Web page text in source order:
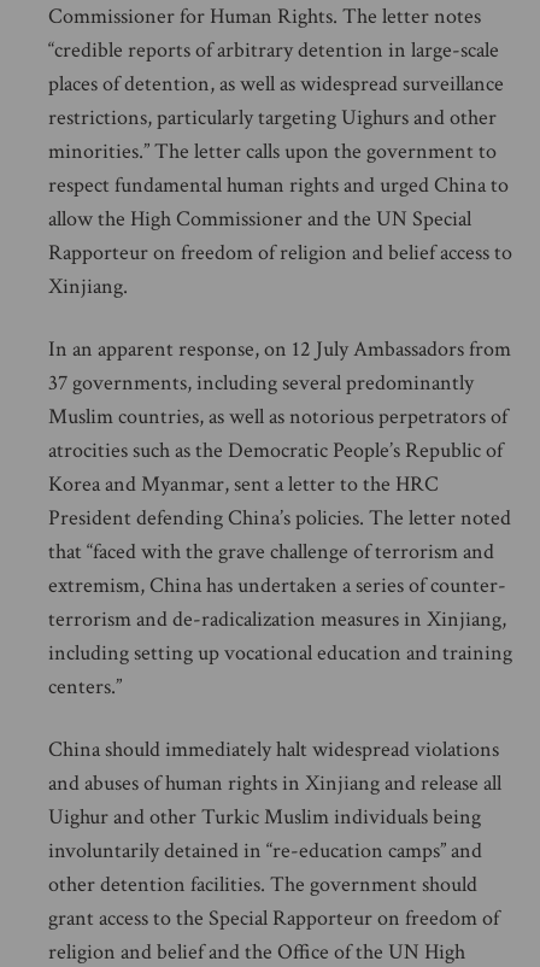
Commissioner for Human Rights. The letter notes
“credible reports of arbitrary detention in large-scale
places of detention, as well as widespread surveillance
restrictions, particularly targeting Uighurs and other
minorities.” The letter calls upon the government to
respect fundamental human rights and urged China to
allow the High Commissioner and the UN Special
Rapporteur on freedom of religion and belief access to
Xinjiang.
In an apparent response, on 12 July Ambassadors from
37 governments, including several predominantly
Muslim countries, as well as notorious perpetrators of
atrocities such as the Democratic People’s Republic of
Korea and Myanmar, sent a letter to the HRC
President defending China’s policies. The letter noted
that “faced with the grave challenge of terrorism and
extremism, China has undertaken a series of counter-
terrorism and de-radicalization measures in Xinjiang,
including setting up vocational education and training
centers.”
China should immediately halt widespread violations
and abuses of human rights in Xinjiang and release all
Uighur and other Turkic Muslim individuals being
involuntarily detained in “re-education camps” and
other detention facilities. The government should
grant access to the Special Rapporteur on freedom of
religion and belief and the Office of the UN High